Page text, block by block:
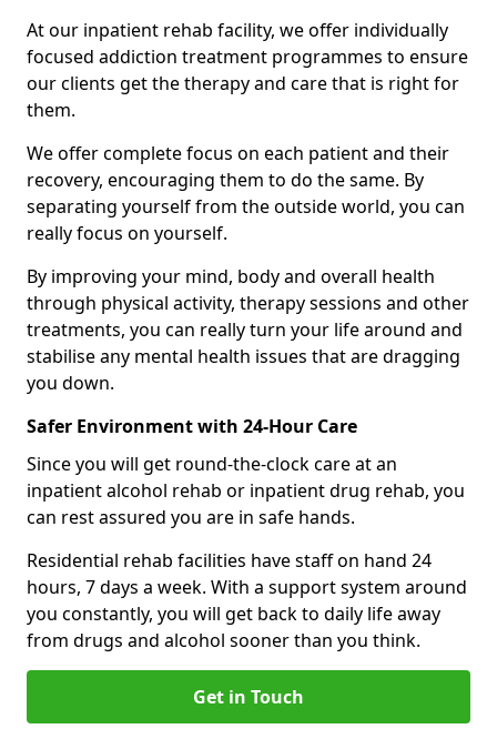
At our inpatient rehab facility, we offer individually
focused addiction treatment programmes to ensure
our clients get the therapy and care that is right for
them.
We offer complete focus on each patient and their
recovery, encouraging them to do the same. By
separating yourself from the outside world, you can
really focus on yourself.
By improving your mind, body and overall health
through physical activity, therapy sessions and other
treatments, you can really turn your life around and
stabilise any mental health issues that are dragging
you down.
Safer Environment with 24-Hour Care
Since you will get round-the-clock care at an
inpatient alcohol rehab or inpatient drug rehab, you
can rest assured you are in safe hands.
Residential rehab facilities have staff on hand 24
hours, 7 days a week. With a support system around
you constantly, you will get back to daily life away
from drugs and alcohol sooner than you think.
Get in Touch